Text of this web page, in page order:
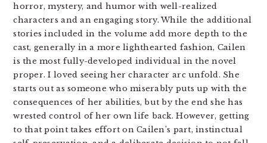
horror, mystery, and humor with well-realized
characters and an engaging story. While the additional
stories included in the volume add more depth to the
cast, generally in a more lighthearted fashion, Cailen
is the most fully-developed individual in the novel
proper. I loved seeing her character arc unfold. She
starts out as someone who miserably puts up with the
consequences of her abilities, but by the end she has
wrested control of her own life back. However, getting
to that point takes effort on Cailen’s part, instinctual